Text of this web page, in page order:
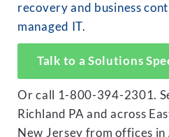
recovery and business
managed IT.
Talk to a Solutions
Or call 1-800-394-2301.
Richland PA and across
New Jersey from offices in